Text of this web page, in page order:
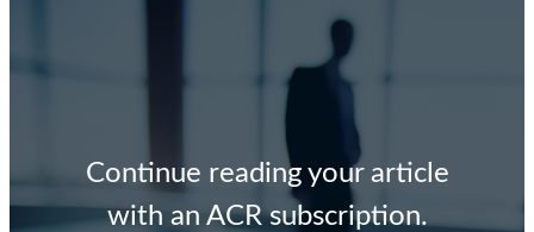
Continue reading your article
with an ACR subscription.